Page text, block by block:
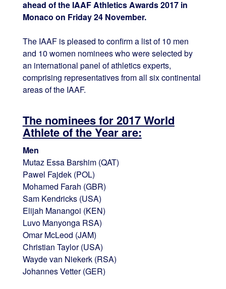
ahead of the IAAF Athletics Awards 2017 in
Monaco on Friday 24 November.
The IAAF is pleased to confirm a list of 10 men
and 10 women nominees who were selected by
an international panel of athletics experts,
comprising representatives from all six continental
areas of the IAAF.
The nominees for 2017 World
Athlete of the Year are:
Men
Mutaz Essa Barshim (QAT)
Pawel Fajdek (POL)
Mohamed Farah (GBR)
Sam Kendricks (USA)
Elijah Manangoi (KEN)
Luvo Manyonga RSA)
Omar McLeod (JAM)
Christian Taylor (USA)
Wayde van Niekerk (RSA)
Johannes Vetter (GER)